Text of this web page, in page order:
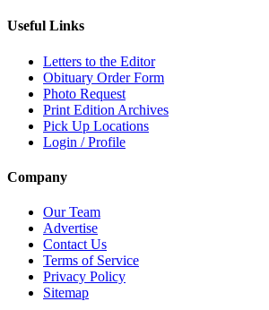
Useful Links
Letters to the Editor
Obituary Order Form
Photo Request
Print Edition Archives
Pick Up Locations
Login / Profile
Company
Our Team
Advertise
Contact Us
Terms of Service
Privacy Policy
Sitemap